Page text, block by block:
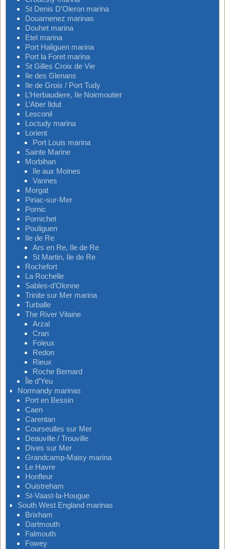
St Denis D’Oleron marina
Douarnenez marinas
Douhet marina
Etel marina
Port Haliguen marina
Port la Foret marina
St Gilles Croix de Vie
Ile des Glenans
Ile de Groix / Port Tudy
L’Herbaudiere, Ile Noirmoutier
L’Aber Ildut
Lesconil
Loctudy marina
Lorient
Port Louis marina
Sainte Marine
Morbihan
Ile aux Moines
Vannes
Morgat
Piriac-sur-Mer
Pornic
Pornichet
Pouliguen
Ile de Re
Ars en Re, Ile de Re
St Martin, Ile de Re
Rochefort
La Rochelle
Sables-d’Olonne
Trinite sur Mer marina
Turballe
The River Vilaine
Arzal
Cran
Foleux
Redon
Rieux
Roche Bernard
Île d’Yeu
Normandy marinas
Port en Bessin
Caen
Carentan
Courseulles sur Mer
Deauville / Trouville
Dives sur Mer
Grandcamp-Maisy marina
Le Havre
Honfleur
Ouistreham
St-Vaast-la-Hougue
South West England marinas
Brixham
Dartmouth
Falmouth
Fowey